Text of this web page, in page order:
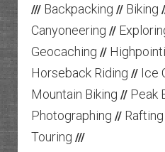
/// Backpacking // Biking
Canyoneering //
Geocaching //
Horseback Riding // Ice
Mountain Biking // Peak
Photographing // Rafting
Touring ///